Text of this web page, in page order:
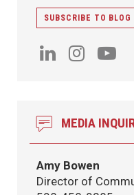
SUBSCRIBE TO BLOG
MEDIA
Amy Bowen
Director of